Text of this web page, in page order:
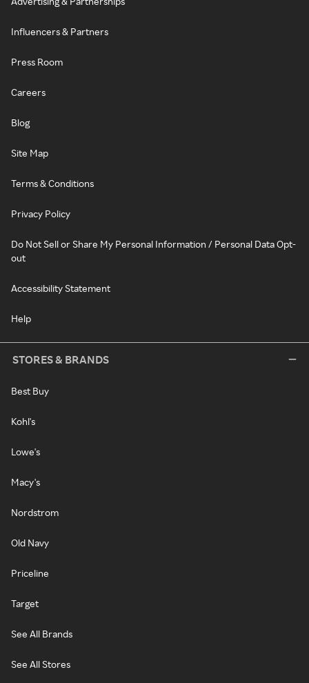
Influencers & Partners
Press Room
Careers
Blog
Site Map
Terms & Conditions
Privacy Policy
Do Not Sell or Share My Personal Information / Personal Data Opt-
out
Accessibility Statement
Help
STORES & BRANDS
Best Buy
Kohl's
Lowe's
Macy's
Nordstrom
Old Navy
Priceline
Target
See All Brands
See All Stores